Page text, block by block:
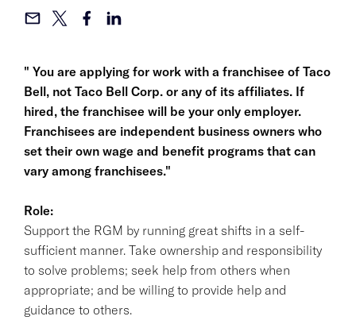
" You are applying for work with a franchisee of Taco
Bell, not Taco Bell Corp. or any of its affiliates. If
hired, the franchisee will be your only employer.
Franchisees are independent business owners who
set their own wage and benefit programs that can
vary among franchisees."
Role:
Support the RGM by running great shifts in a self-
sufficient manner. Take ownership and responsibility
to solve problems; seek help from others when
appropriate; and be willing to provide help and
guidance to others.